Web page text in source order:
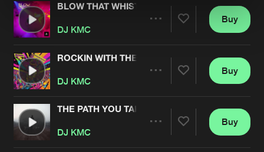
Artists
BLOW THAT WHISTLE
DJ KMC
Artists
Buy
ROCKIN WITH THE BEST
DJ KMC
Artists
Buy
THE PATH YOU TAKE
DJ KMC
Buy